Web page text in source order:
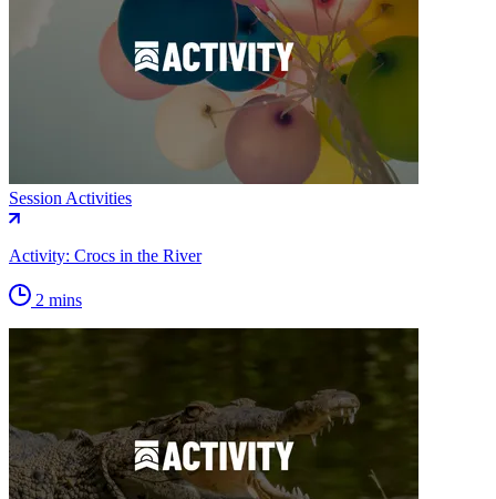
Session Activities
Activity: Crocs in the River
2 mins